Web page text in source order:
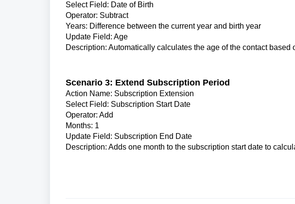
Select Field: Date of Birth
Operator: Subtract
Years: Difference between the current year and birth year
Update Field: Age
Description: Automatically calculates the age of the contact based
Scenario 3: Extend Subscription Period
Action Name: Subscription Extension
Select Field: Subscription Start Date
Operator: Add
Months: 1
Update Field: Subscription End Date
Description: Adds one month to the subscription start date to